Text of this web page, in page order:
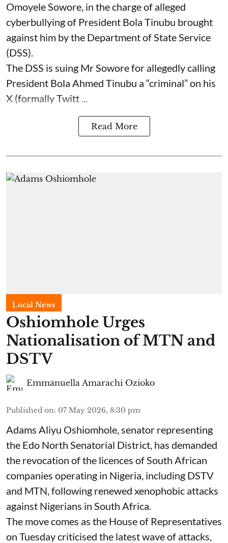
Omoyele Sowore, in the charge of alleged
cyberbullying of President Bola Tinubu brought
against him by the Department of State Service
(DSS).
The DSS is suing Mr Sowore for allegedly calling
President Bola Ahmed Tinubu a “criminal” on his
X (formally Twitt ...
Read More
Local News
Oshiomhole Urges
Nationalisation of MTN and
DSTV
Emmanuella Amarachi Ozioko
Published on: 07 May 2026, 8:30 pm
Adams Aliyu Oshiomhole, senator representing
the Edo North Senatorial District, has demanded
the revocation of the licences of South African
companies operating in Nigeria, including DSTV
and MTN, following renewed xenophobic attacks
against Nigerians in South Africa.
The move comes as the House of Representatives
on Tuesday criticised the latest wave of attacks,